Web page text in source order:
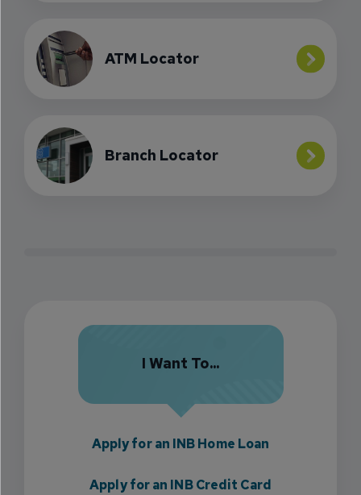
ATM Locator
Branch Locator
I Want To...
Apply for an INB Home Loan
Apply for an INB Credit Card